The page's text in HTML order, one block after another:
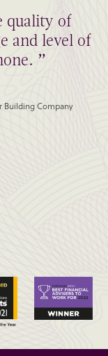
quality of
and level of
”
Building Company